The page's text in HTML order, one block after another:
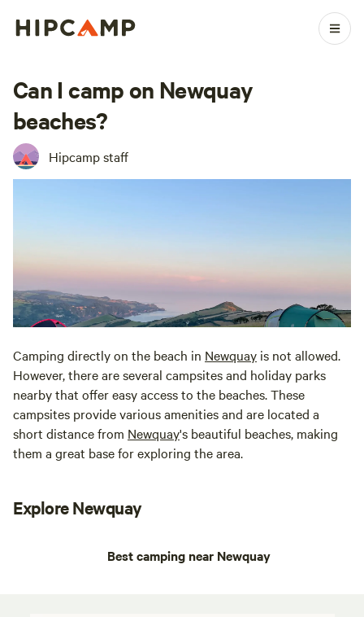
Can I camp on Newquay
beaches?
Hipcamp staff
Camping directly on the beach in Newquay is not allowed.
However, there are several campsites and holiday parks
nearby that offer easy access to the beaches. These
campsites provide various amenities and are located a
short distance from Newquay's beautiful beaches, making
them a great base for exploring the area.
Explore Newquay
Best camping near Newquay